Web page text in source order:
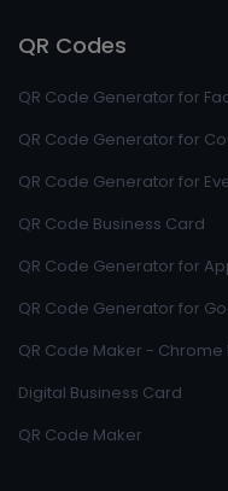
QR Codes
QR Code Generator for
QR Code Generator for
QR Code Generator for
QR Code Business Card
QR Code Generator for
QR Code Generator for
QR Code Maker - Chrome
Digital Business Card
QR Code Maker